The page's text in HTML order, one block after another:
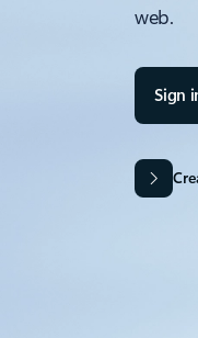
web.
Sign